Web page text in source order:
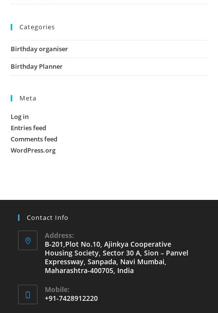
Categories
Birthday organiser
Birthday Planner
Meta
Log in
Entries feed
Comments feed
WordPress.org
Contact Info
Address:
B-201,Plot No.10, Ajinkya Cooperative
Housing Society, Sector 30 A, Sion – Panvel
Expressway, Sanpada, Navi Mumbai,
Maharashtra-400705, India
Mobile:
+91-7428912220